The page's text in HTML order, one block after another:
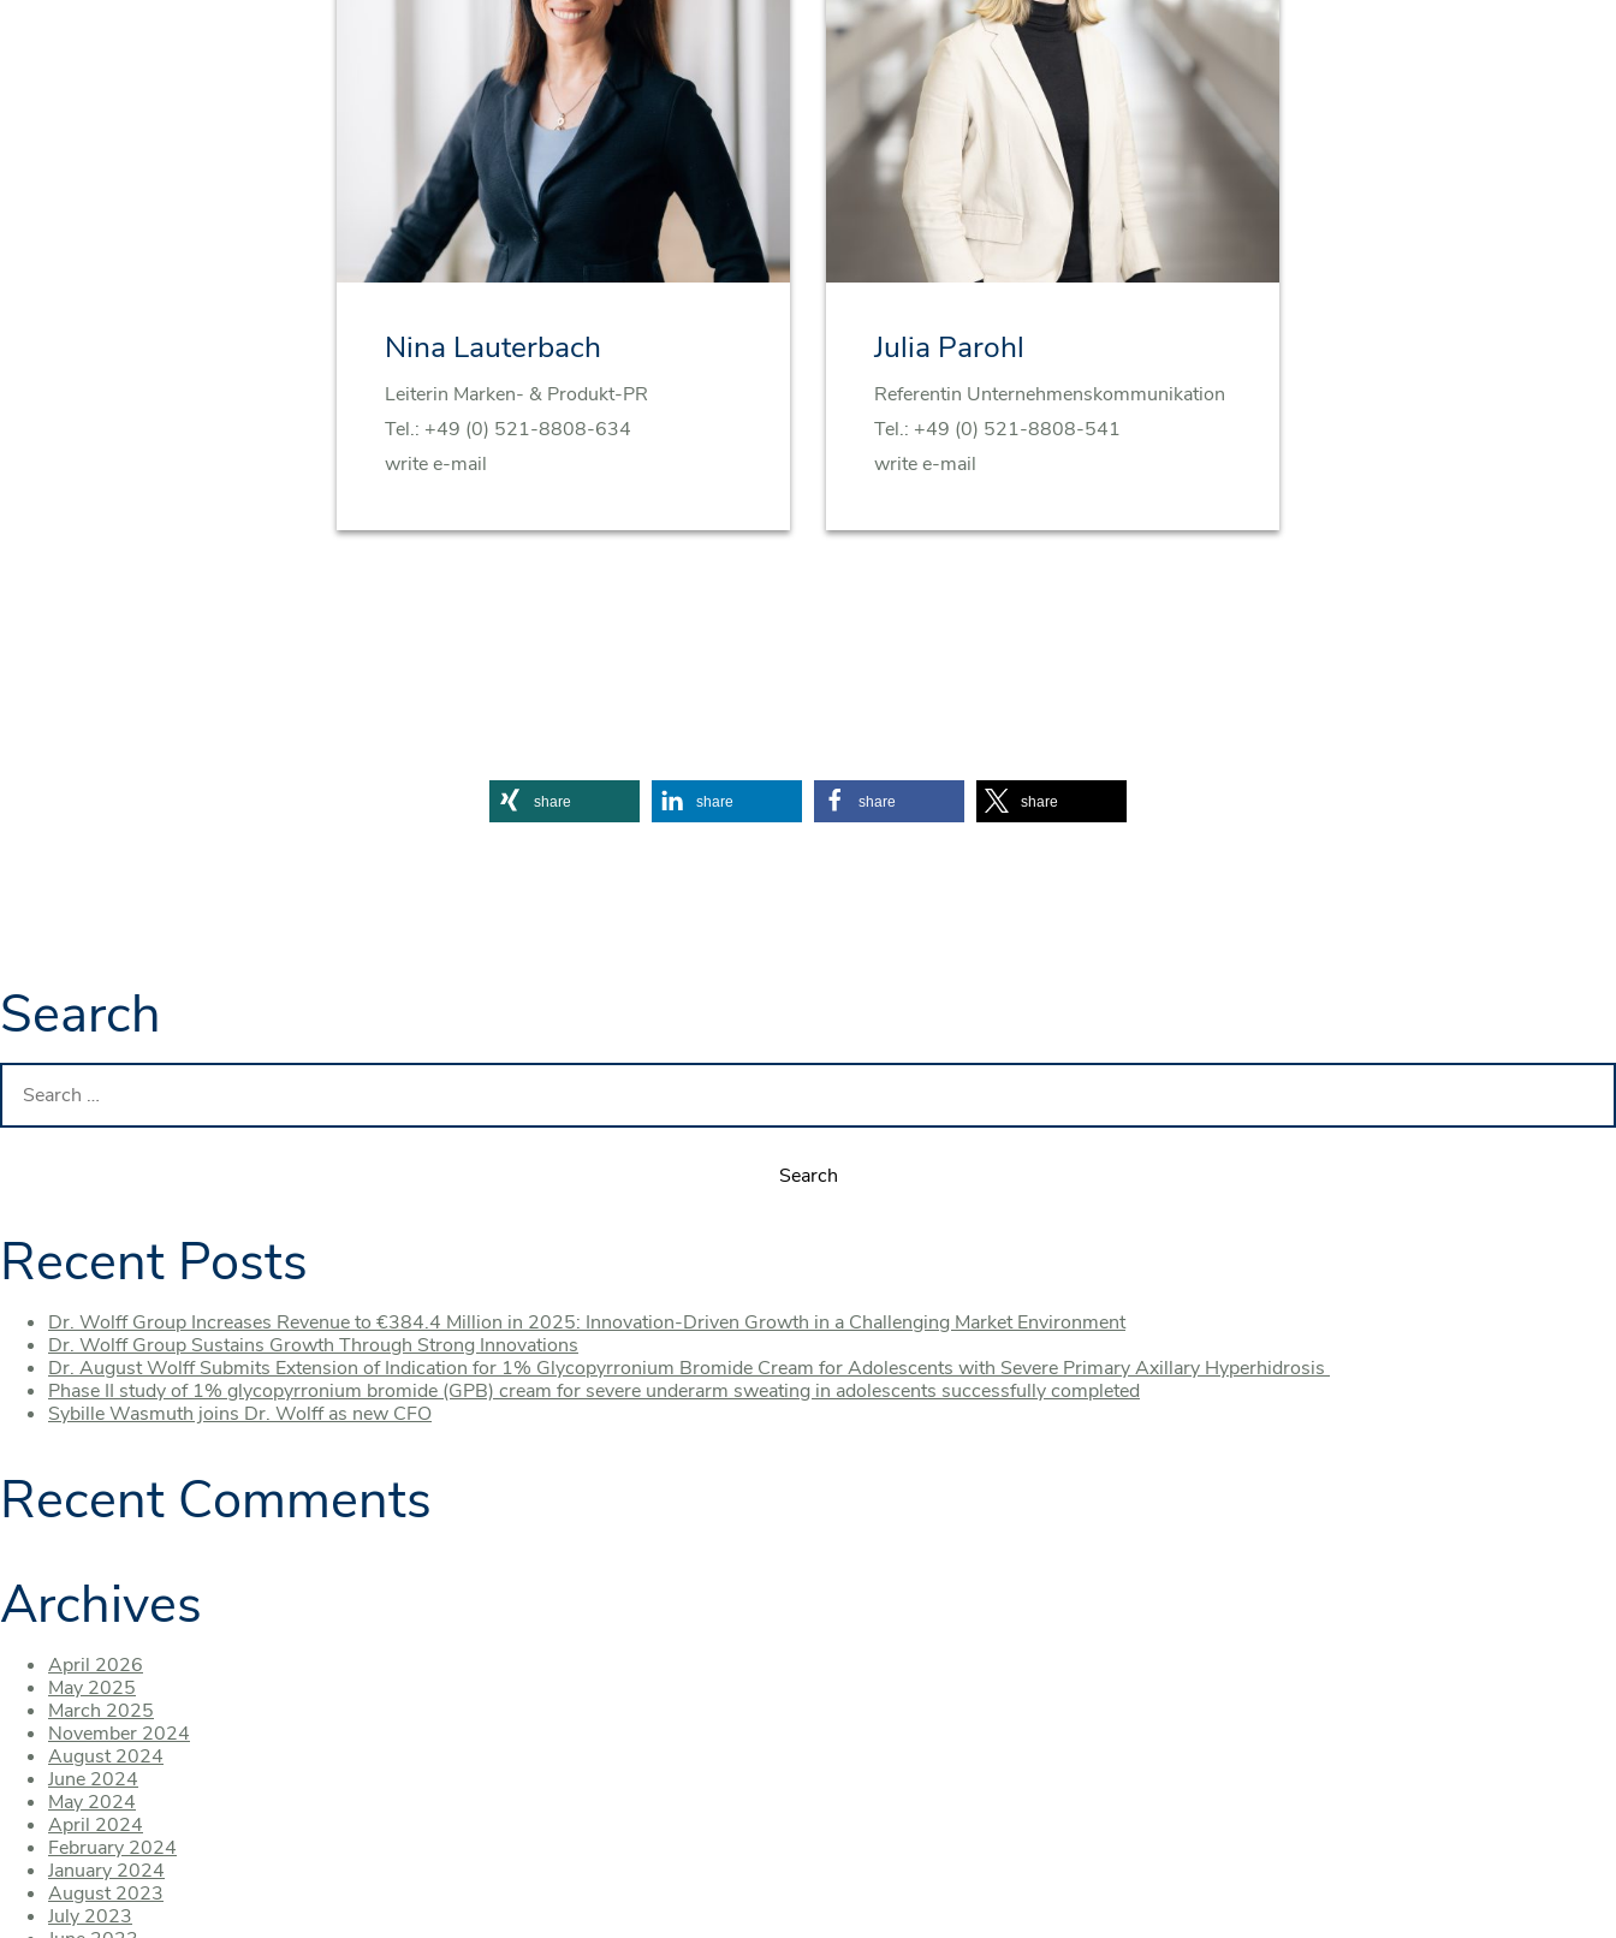
Nina Lauterbach
Leiterin Marken- & Produkt-PR
Tel.: +49 (0) 521-8808-634
write e-mail
Julia Parohl
Referentin Unternehmenskommunikation
Tel.: +49 (0) 521-8808-541
write e-mail
share share share share
Search
Search
Recent Posts
Dr. Wolff Group Increases Revenue to €384.4 Million in 2025: Innovation-Driven Growth in a Challenging Market Environment
Dr. Wolff Group Sustains Growth Through Strong Innovations
Dr. August Wolff Submits Extension of Indication for 1% Glycopyrronium Bromide Cream for Adolescents with Severe Primary Axillary Hyperhidrosis
Phase II study of 1% glycopyrronium bromide (GPB) cream for severe underarm sweating in adolescents successfully completed
Sybille Wasmuth joins Dr. Wolff as new CFO
Recent Comments
Archives
April 2026
May 2025
March 2025
November 2024
August 2024
June 2024
May 2024
April 2024
February 2024
January 2024
August 2023
July 2023